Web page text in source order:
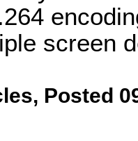
screen
, Posted